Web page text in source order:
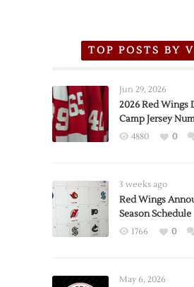
TOP POSTS BY
Jun 29, 2026
2026 Red Wings
Camp Jersey
4880 0
3 weeks ago
Red Wings
Season Schedule
1766 0
May 6, 2026